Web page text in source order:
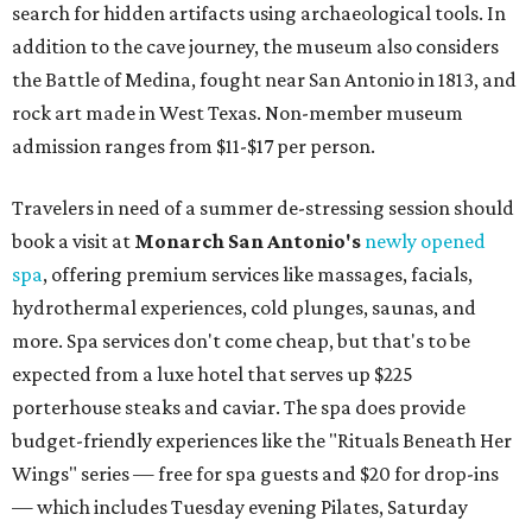
search for hidden artifacts using archaeological tools. In
addition to the cave journey, the museum also considers
the Battle of Medina, fought near San Antonio in 1813, and
rock art made in West Texas. Non-member museum
admission ranges from $11-$17 per person.
Travelers in need of a summer de-stressing session should
book a visit at Monarch San Antonio's newly opened
spa, offering premium services like massages, facials,
hydrothermal experiences, cold plunges, saunas, and
more. Spa services don't come cheap, but that's to be
expected from a luxe hotel that serves up $225
porterhouse steaks and caviar. The spa does provide
budget-friendly experiences like the "Rituals Beneath Her
Wings" series — free for spa guests and $20 for drop-ins
— which includes Tuesday evening Pilates, Saturday